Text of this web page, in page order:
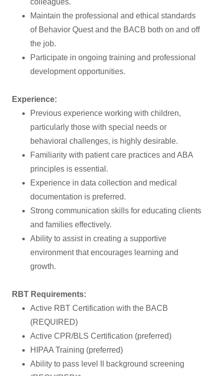
colleagues.
Maintain the professional and ethical standards
of Behavior Quest and the BACB both on and off
the job.
Participate in ongoing training and professional
development opportunities.
Experience:
Previous experience working with children,
particularly those with special needs or
behavioral challenges, is highly desirable.
Familiarity with patient care practices and ABA
principles is essential.
Experience in data collection and medical
documentation is preferred.
Strong communication skills for educating clients
and families effectively.
Ability to assist in creating a supportive
environment that encourages learning and
growth.
RBT Requirements:
Active RBT Certification with the BACB
(REQUIRED)
Active CPR/BLS Certification (preferred)
HIPAA Training (preferred)
Ability to pass level II background screening